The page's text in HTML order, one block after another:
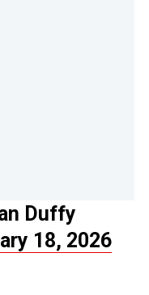
Duffy
18, 2026